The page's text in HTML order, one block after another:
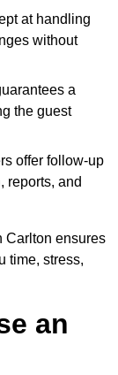
at handling
without
a
the guest
offer follow-up
reports, and
Carlton ensures
time, stress,
an